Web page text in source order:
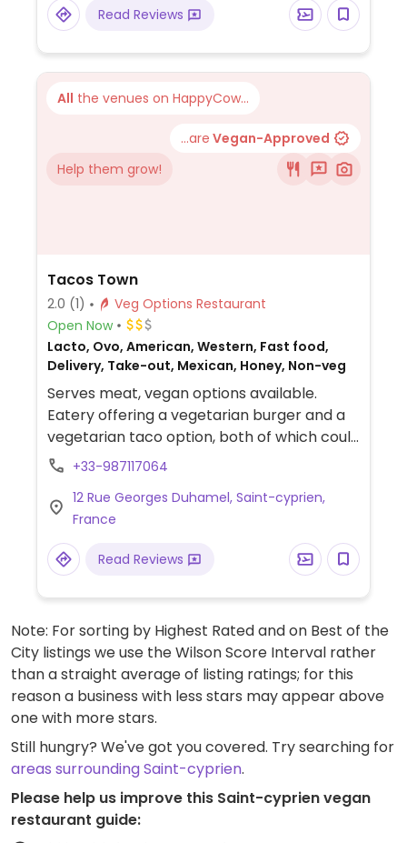
Read Reviews
All the venues on HappyCow...
...are Vegan-Approved
Help them grow!
Tacos Town
2.0 (1)
Veg Options Restaurant
Open Now
Lacto, Ovo, American, Western, Fast food,
Delivery, Take-out, Mexican, Honey, Non-veg
Serves meat, vegan options available.
Eatery offering a vegetarian burger and a
vegetarian taco option, both of which could
be made vegan. Specify no dairy and vegan
+33-987117064
12 Rue Georges Duhamel, Saint-cyprien,
France
Read Reviews
Note: For sorting by Highest Rated and on Best of the
City listings we use the Wilson Score Interval rather
than a straight average of listing ratings; for this
reason a business with less stars may appear above
one with more stars.
Still hungry? We've got you covered. Try searching for
areas surrounding Saint-cyprien.
Please help us improve this Saint-cyprien vegan
restaurant guide: